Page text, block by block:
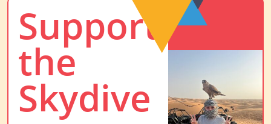
Support
the
Skydive